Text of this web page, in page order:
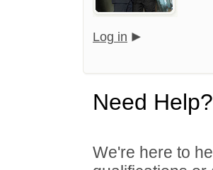
Log in
Need Help?
We're here to